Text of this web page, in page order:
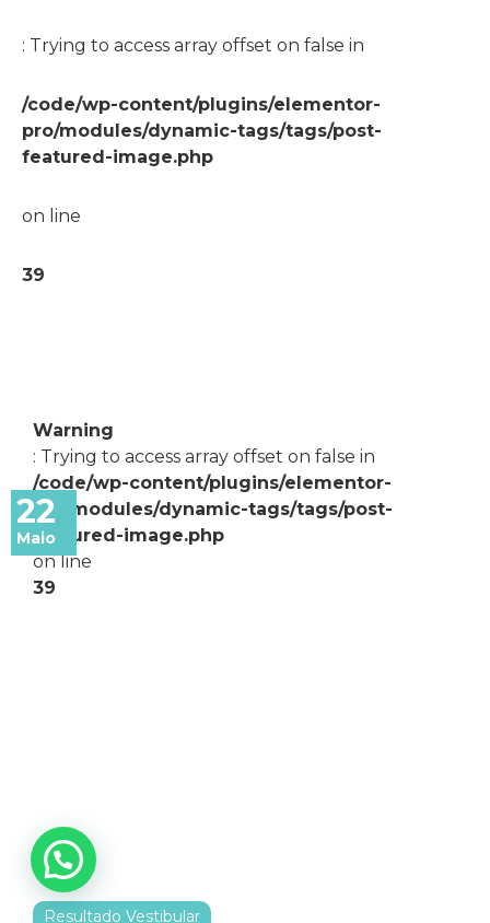
: Trying to access array offset on false in
/code/wp-content/plugins/elementor-
pro/modules/dynamic-tags/tags/post-
featured-image.php
on line
39
22
Maio
Warning
: Trying to access array offset on false in
/code/wp-content/plugins/elementor-
pro/modules/dynamic-tags/tags/post-
featured-image.php
on line
39
Resultado Vestibular